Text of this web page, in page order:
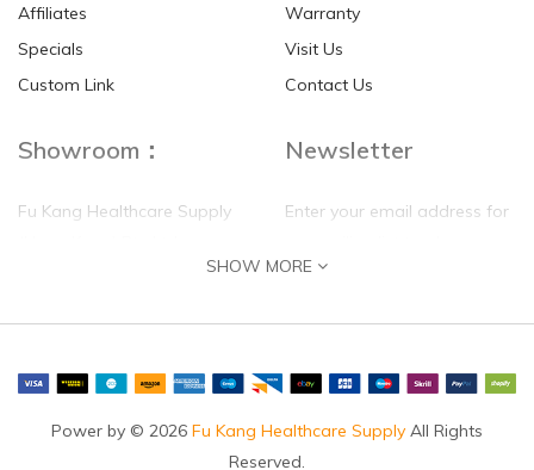
Affiliates
Specials
Custom Link
Warranty
Visit Us
Contact Us
Showroom：
Fu Kang Healthcare Supply
Flat G, 4 Floor, Shui Sum
Chung, N.T.
Newsletter
Enter your email address for
self update
SHOW MORE
Power by © 2026 Fu Kang Healthcare Supply All Rights
Reserved.